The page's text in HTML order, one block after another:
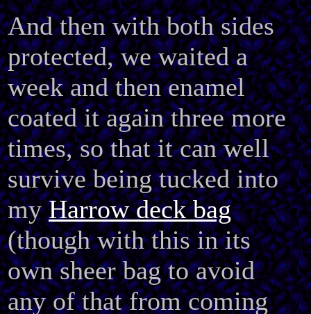
And then with both sides
protected, we waited a
week and then enamel
coated it again three more
times, so that it can well
survive being tucked into
myHarrow deck bag
(though with this in its
own sheer bag to avoid
any of that from coming